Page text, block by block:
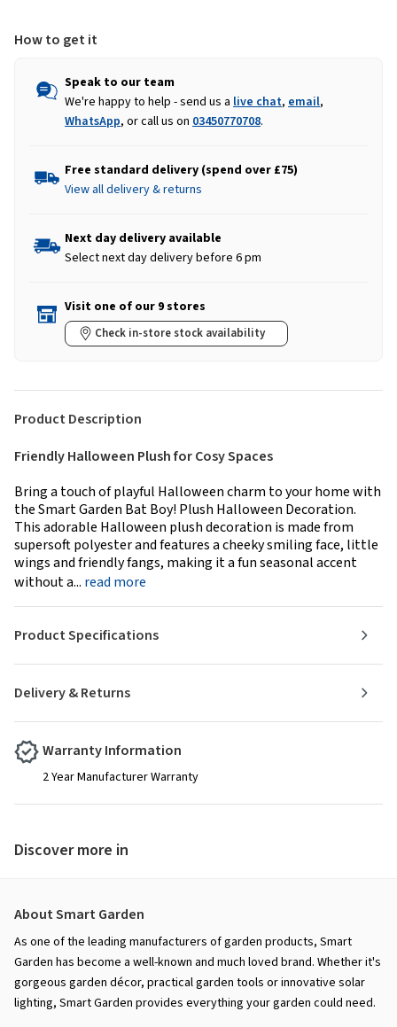
How to get it
Speak to our team
We're happy to help - send us a live chat, email,
WhatsApp, or call us on 03450770708.
Free standard delivery (spend over £75)
View all delivery & returns
Next day delivery available
Select next day delivery before 6 pm
Visit one of our 9 stores
Check in-store stock availability
Product Description
Friendly Halloween Plush for Cosy Spaces
Bring a touch of playful Halloween charm to your home with
the Smart Garden Bat Boy! Plush Halloween Decoration.
This adorable Halloween plush decoration is made from
supersoft polyester and features a cheeky smiling face, little
wings and friendly fangs, making it a fun seasonal accent
without a... read more
Delivery & Returns
Product Specifications
Warranty Information
2 Year Manufacturer Warranty
Discover more in
About Smart Garden
As one of the leading manufacturers of garden products, Smart
Garden has become a well-known and much loved brand. Whether it's
gorgeous garden décor, practical garden tools or innovative solar
lighting, Smart Garden provides everything your garden could need.